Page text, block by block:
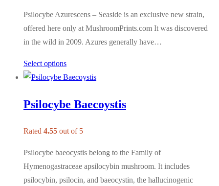
Psilocybe Azurescens – Seaside is an exclusive new strain,
offered here only at MushroomPrints.com It was discovered
in the wild in 2009. Azures generally have…
Select options
Psilocybe Baecoystis
Rated 4.55 out of 5
Psilocybe baeocystis belong to the Family of
Hymenogastraceae apsilocybin mushroom. It includes
psilocybin, psilocin, and baeocystin, the hallucinogenic